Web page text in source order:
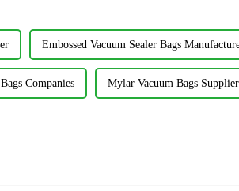
Embossed Vacuum Sealer Bags
Companies Mylar Vacuum Bags Supplier